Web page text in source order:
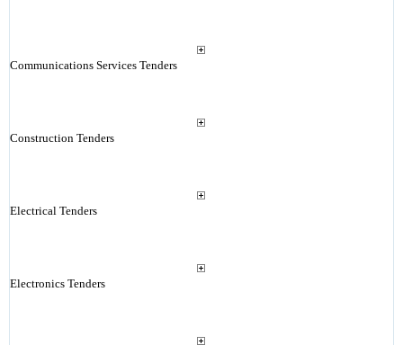
Communications Services Tenders
Construction Tenders
Electrical Tenders
Electronics Tenders